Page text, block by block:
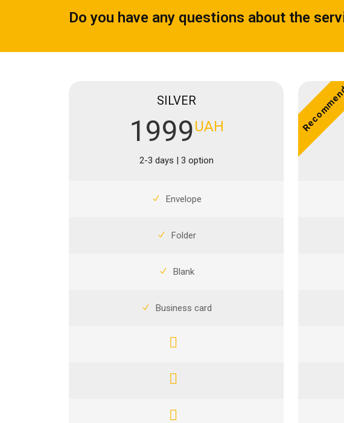
Do you have any questions about the
SILVER
1999UAH
2-3 days | 3 option
Envelope
Folder
Blank
Business card